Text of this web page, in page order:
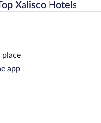
Xalisco Hotels
place
app